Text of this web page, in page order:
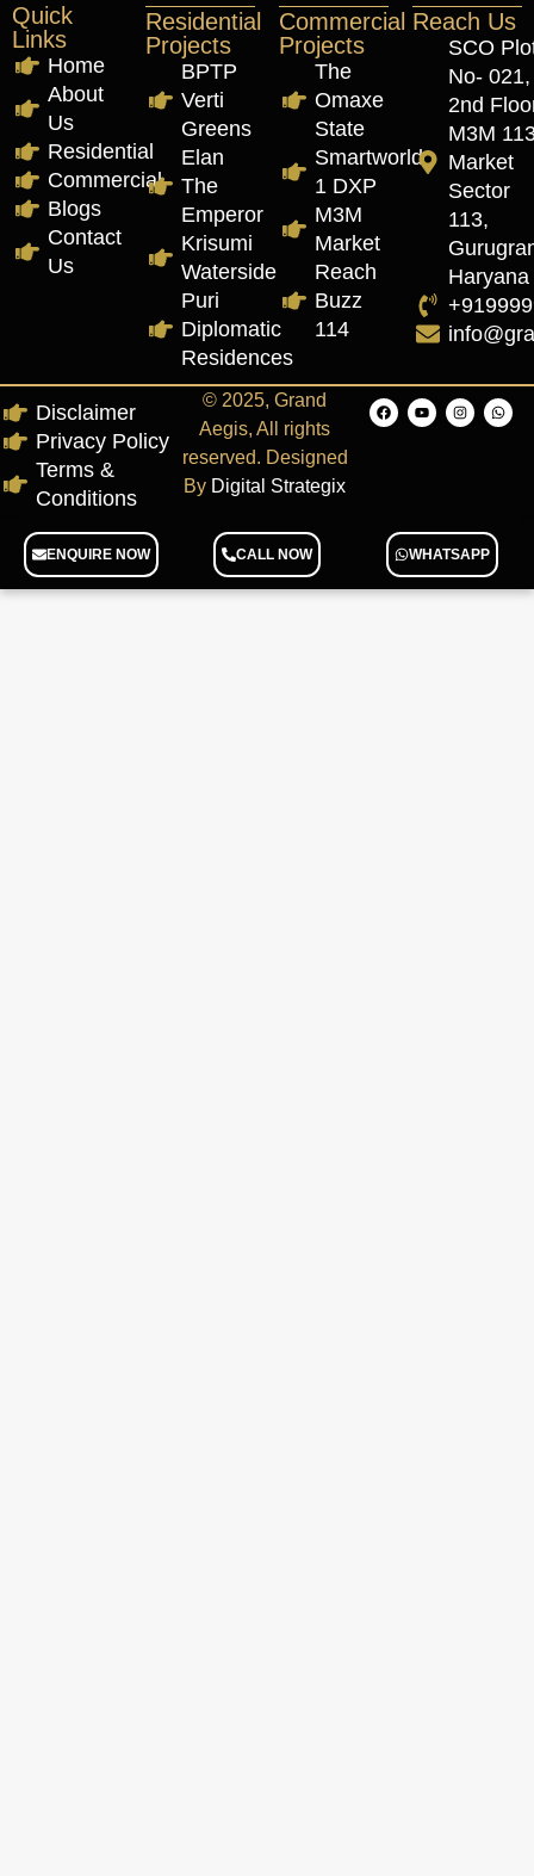
Quick
Links
Home
About
Us
Residential
Commercial
Blogs
Contact
Us
Residential
Projects
BPTP
Verti
Greens
Elan
The
Emperor
Krisumi
Waterside
Puri
Diplomatic
Residences
Commercial
Projects
The
Omaxe
State
Smartworld
1 DXP
M3M
Market
Reach
Buzz
114
Reach Us
SCO
No- 021,
2nd
M3M
Market
Sector
113,
Haryana
Disclaimer
Privacy Policy
Terms &
Conditions
© 2025, Grand
Aegis, All rights
reserved. Designed
By Digital Strategix
ENQUIRE NOW CALL NOW WHATSAPP